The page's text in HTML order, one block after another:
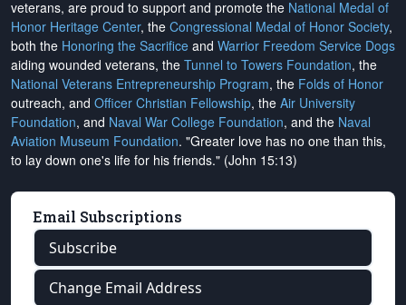
veterans, are proud to support and promote the National Medal of
Honor Heritage Center, the Congressional Medal of Honor Society,
both the Honoring the Sacrifice and Warrior Freedom Service Dogs
aiding wounded veterans, the Tunnel to Towers Foundation, the
National Veterans Entrepreneurship Program, the Folds of Honor
outreach, and Officer Christian Fellowship, the Air University
Foundation, and Naval War College Foundation, and the Naval
Aviation Museum Foundation. "Greater love has no one than this,
to lay down one's life for his friends." (John 15:13)
Email Subscriptions
Subscribe
Change Email Address